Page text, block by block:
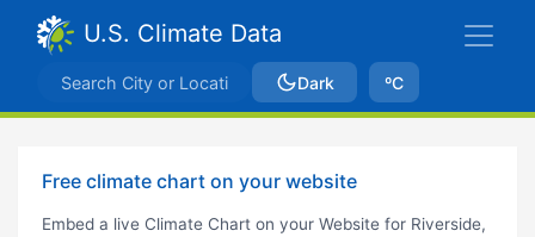
U.S. Climate Data
Dark ºC
Free climate chart on your website
Embed a live Climate Chart on your Website for Riverside,